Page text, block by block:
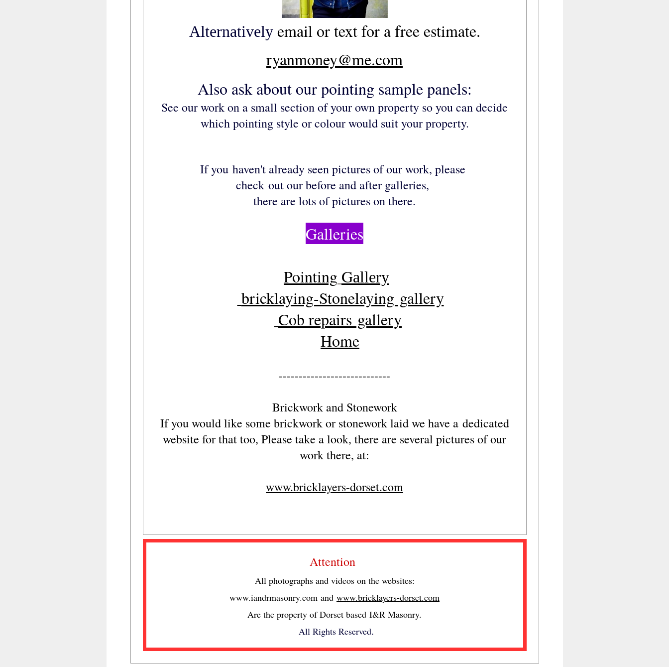
Alternatively email or text for a free estimate.
ryanmoney@me.com
Also ask about ourpointing sample panels:
See our work on a small section of your own property so you can decide
which pointing style or colour would suit your property.
If you haven't already seen pictures of our work, please
check out our before and after galleries,
there are lots of pictures on there.
Galleries
Pointing Gallery
bricklaying-Stonelaying gallery
Cob repairs gallery
Home
----------------------------
Brickwork and Stonework
If you would like some brickwork or stonework laid we have a dedicated
website for that too, Please take a look, there are several pictures of our
work there, at:
www.bricklayers-dorset.com
Attention
All photographs and videos on the websites:
www.iandrmasonry.com and www.bricklayers-dorset.com
Are the property of Dorset based I&R Masonry.
All Rights Reserved.